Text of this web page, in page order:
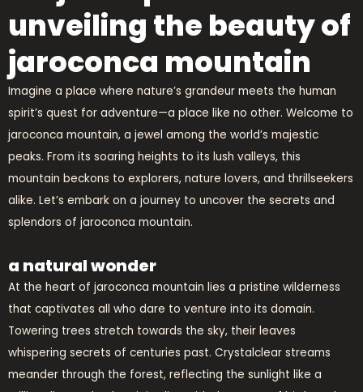
unveiling the beauty of
jaroconca mountain
Imagine a place where nature’s grandeur meets the human
spirit’s quest for adventure—a place like no other. Welcome to
jaroconca mountain, a jewel among the world’s majestic
peaks. From its soaring heights to its lush valleys, this
mountain beckons to explorers, nature lovers, and thrillseekers
alike. Let’s embark on a journey to uncover the secrets and
splendors of jaroconca mountain.
a natural wonder
At the heart of jaroconca mountain lies a pristine wilderness
that captivates all who dare to venture into its domain.
Towering trees stretch towards the sky, their leaves
whispering secrets of centuries past. Crystalclear streams
meander through the forest, reflecting the sunlight like a